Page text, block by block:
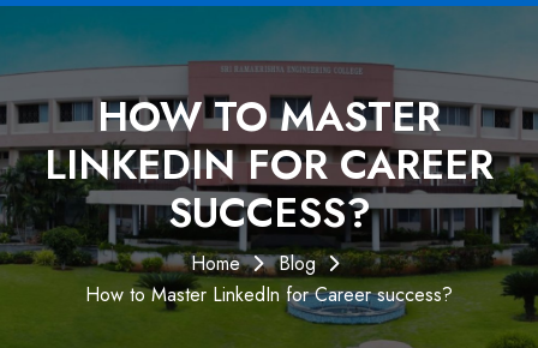
HOW TO MASTER
LINKEDIN FOR CAREER
SUCCESS?
Home
Blog
How to Master LinkedIn for Career success?